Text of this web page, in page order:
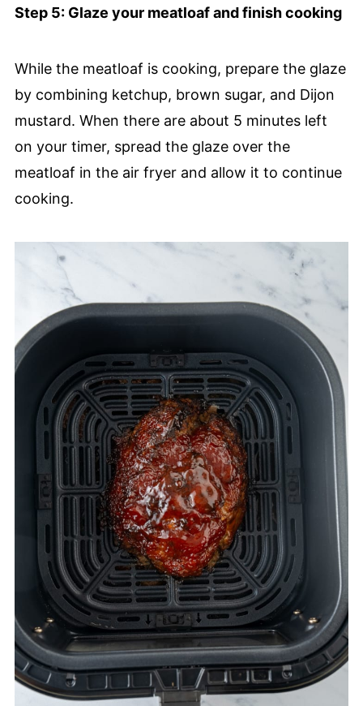
Step 5: Glaze your meatloaf and finish cooking
While the meatloaf is cooking, prepare the glaze
by combining ketchup, brown sugar, and Dijon
mustard. When there are about 5 minutes left
on your timer, spread the glaze over the
meatloaf in the air fryer and allow it to continue
cooking.